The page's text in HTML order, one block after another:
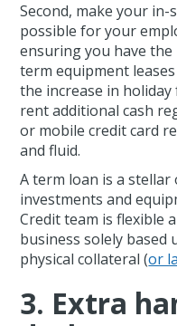
Second, make your
possible for your
ensuring you have
term equipment
the increase in
rent additional cash
or mobile credit card
and fluid.
A term loan is a
investments and
Credit team is flexible
business solely
physical collateral (or
3. Extra